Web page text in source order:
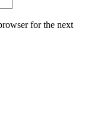
for the next